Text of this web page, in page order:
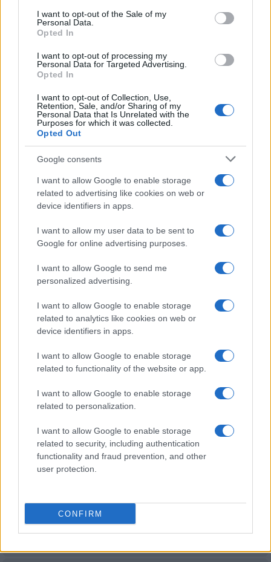
consent section.
I want to opt-out of the Sale of my
Personal Data.
Opted In
I want to opt-out of processing my
Personal Data for Targeted Advertising.
Opted In
I want to opt-out of Collection, Use,
Retention, Sale, and/or Sharing of my
Personal Data that Is Unrelated with the
Purposes for which it was collected.
Opted Out
Google consents
I want to allow Google to enable storage
related to advertising like cookies on web or
device identifiers in apps.
I want to allow my user data to be sent to
Google for online advertising purposes.
I want to allow Google to send me
personalized advertising.
I want to allow Google to enable storage
related to analytics like cookies on web or
device identifiers in apps.
I want to allow Google to enable storage
related to functionality of the website or app.
I want to allow Google to enable storage
related to personalization.
I want to allow Google to enable storage
related to security, including authentication
functionality and fraud prevention, and other
user protection.
CONFIRM
Bordeaux
Gloucester
Champions Cup
Oct 16th
UBB
Bordeaux
La Rochelle
Top 14
Oct 24th
UBB
Bordeaux
UBB
Bordeaux
Top 14
Bayonne
Vannes
UBB
Bordeaux
Nov 28th
Montpellier
Toulon
Top 14
Dec 5th
UBB
UBB
European Rugby
Champions Cup
Stormers
Bordeaux
Top 14
Dec 19th
Castres
Top 14
UBB
Bordeaux
Jan 2nd